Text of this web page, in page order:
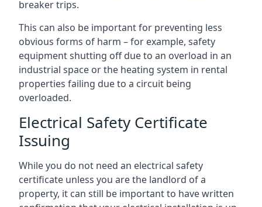
breaker trips.
This can also be important for preventing less
obvious forms of harm – for example, safety
equipment shutting off due to an overload in an
industrial space or the heating system in rental
properties failing due to a circuit being
overloaded.
Electrical Safety Certificate
Issuing
While you do not need an electrical safety
certificate unless you are the landlord of a
property, it can still be important to have written